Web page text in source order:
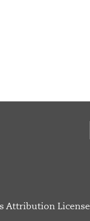
Attribution License